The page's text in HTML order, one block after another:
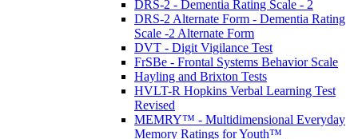
DRS-2 - Dementia Rating Scale - 2
DRS-2 Alternate Form - Dementia Rating
Scale -2 Alternate Form
DVT - Digit Vigilance Test
FrSBe - Frontal Systems Behavior Scale
Hayling and Brixton Tests
HVLT-R Hopkins Verbal Learning Test
Revised
MEMRY™ - Multidimensional Everyday
Memory Ratings for Youth™